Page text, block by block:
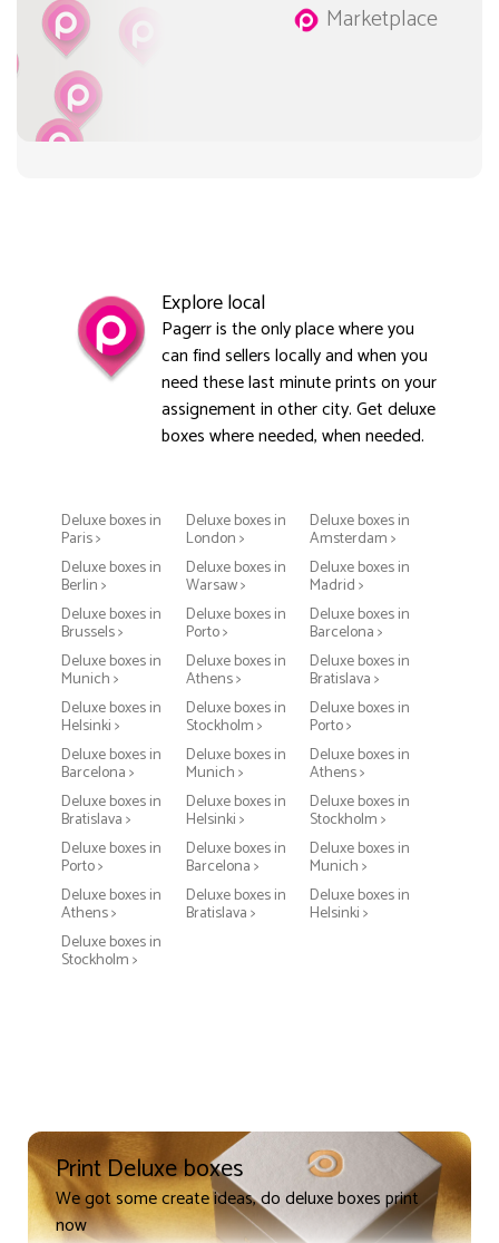
Marketplace
Explore local
Pagerr is the only place where you
can find sellers locally and when you
need these last minute prints on your
assignement in other city. Get deluxe
boxes where needed, when needed.
Deluxe boxes in
Paris >
Deluxe boxes in
London >
Deluxe boxes in
Amsterdam >
Deluxe boxes in
Berlin >
Deluxe boxes in
Warsaw >
Deluxe boxes in
Madrid >
Deluxe boxes in
Brussels >
Deluxe boxes in
Porto >
Deluxe boxes in
Barcelona >
Deluxe boxes in
Munich >
Deluxe boxes in
Athens >
Deluxe boxes in
Bratislava >
Deluxe boxes in
Helsinki >
Deluxe boxes in
Stockholm >
Deluxe boxes in
Porto >
Deluxe boxes in
Barcelona >
Deluxe boxes in
Munich >
Deluxe boxes in
Athens >
Deluxe boxes in
Bratislava >
Deluxe boxes in
Helsinki >
Deluxe boxes in
Stockholm >
Deluxe boxes in
Porto >
Deluxe boxes in
Barcelona >
Deluxe boxes in
Munich >
Deluxe boxes in
Athens >
Deluxe boxes in
Bratislava >
Deluxe boxes in
Helsinki >
Deluxe boxes in
Stockholm >
Print Deluxe boxes
We got some create ideas, do deluxe boxes print
now